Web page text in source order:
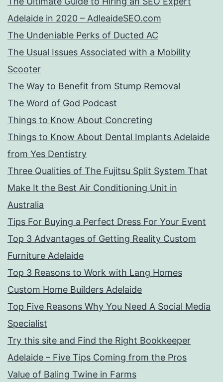
Adelaide in 2020 – AdleaideSEO.com
The Undeniable Perks of Ducted AC
The Usual Issues Associated with a Mobility
Scooter
The Way to Benefit from Stump Removal
The Word of God Podcast
Things to Know About Concreting
Things to Know About Dental Implants Adelaide
from Yes Dentistry
Three Qualities of The Fujitsu Split System That
Make It the Best Air Conditioning Unit in
Australia
Tips For Buying a Perfect Dress For Your Event
Top 3 Advantages of Getting Reality Custom
Furniture Adelaide
Top 3 Reasons to Work with Lang Homes
Custom Home Builders Adelaide
Top Five Reasons Why You Need A Social Media
Specialist
Try this site and Find the Right Bookkeeper
Adelaide – Five Tips Coming from the Pros
Value of Baling Twine in Farms